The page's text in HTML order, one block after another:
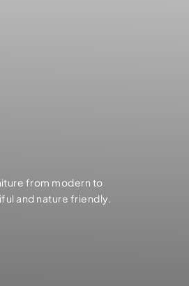
from modern to
and nature friendly.